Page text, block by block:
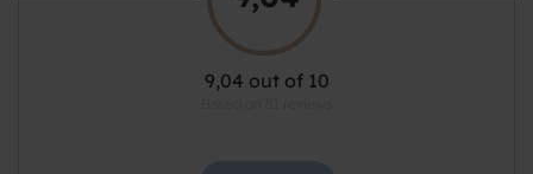
9,04 out of 10